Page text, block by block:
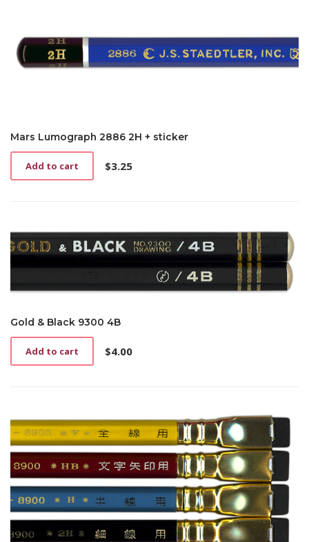
Mars Lumograph 2886 2H + sticker
$3.25
Add to cart
Gold & Black 9300 4B
$4.00
Add to cart